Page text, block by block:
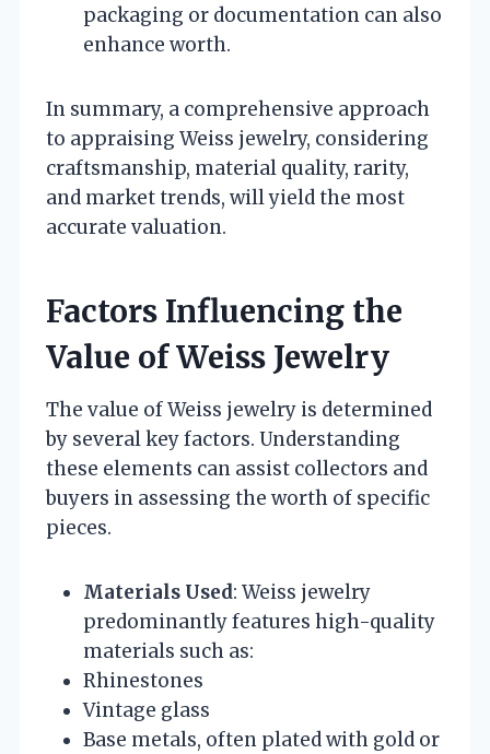
packaging or documentation can also
enhance worth.
In summary, a comprehensive approach
to appraising Weiss jewelry, considering
craftsmanship, material quality, rarity,
and market trends, will yield the most
accurate valuation.
Factors Influencing the
Value of Weiss Jewelry
The value of Weiss jewelry is determined
by several key factors. Understanding
these elements can assist collectors and
buyers in assessing the worth of specific
pieces.
Materials Used: Weiss jewelry
predominantly features high-quality
materials such as:
Rhinestones
Vintage glass
Base metals, often plated with gold or